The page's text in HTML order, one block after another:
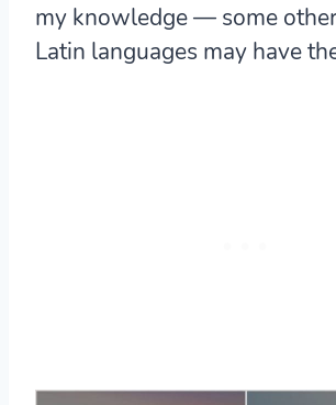
my knowledge — some
Latin languages may have